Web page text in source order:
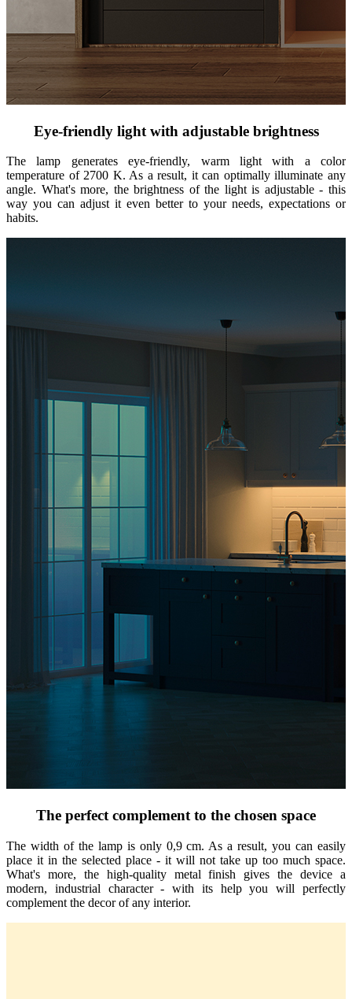
Eye-friendly light with adjustable brightness
The lamp generates eye-friendly, warm light with a color
temperature of 2700 K. As a result, it can optimally illuminate any
angle. What's more, the brightness of the light is adjustable - this
way you can adjust it even better to your needs, expectations or
habits.
The perfect complement to the chosen space
The width of the lamp is only 0,9 cm. As a result, you can easily
place it in the selected place - it will not take up too much space.
What's more, the high-quality metal finish gives the device a
modern, industrial character - with its help you will perfectly
complement the decor of any interior.